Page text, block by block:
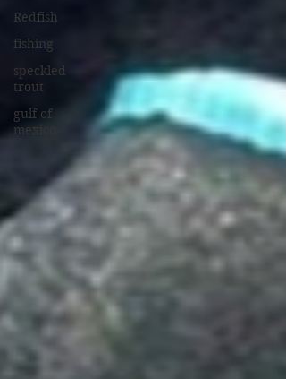
Redfish
fishing
speckled
trout
gulf of
mexico